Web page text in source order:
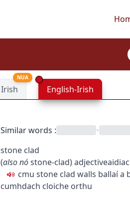
Irish
NUA
English-Irish
Similar words : •
stone clad
(alsonóstone-clad)adjective
cmu stone clad walls ballaí a
cumhdach cloiche orthu